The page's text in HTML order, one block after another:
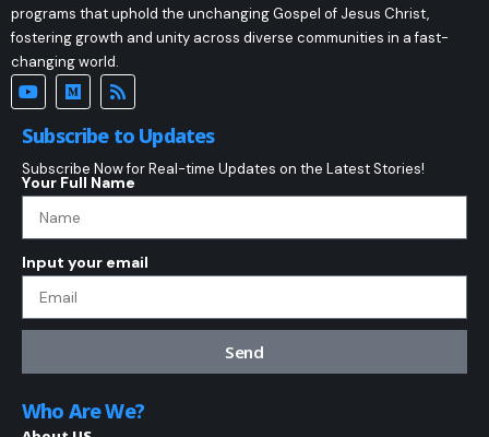
programs that uphold the unchanging Gospel of Jesus Christ,
fostering growth and unity across diverse communities in a fast-
changing world.
Subscribe to Updates
Subscribe Now for Real-time Updates on the Latest Stories!
Your Full Name
Input your email
Send
Who Are We?